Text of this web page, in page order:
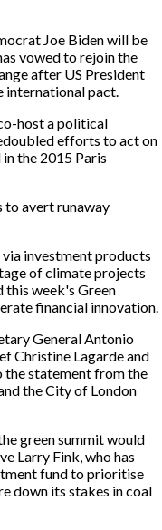
Joe Biden will be
vowed to rejoin the
after US President
international pact.
host a political
efforts to act on
the 2015 Paris
to avert runaway
investment products
of climate projects
this week's Green
financial innovation.
General Antonio
Christine Lagarde and
the statement from the
the City of London
green summit would
Larry Fink, who has
fund to prioritise
down its stakes in coal